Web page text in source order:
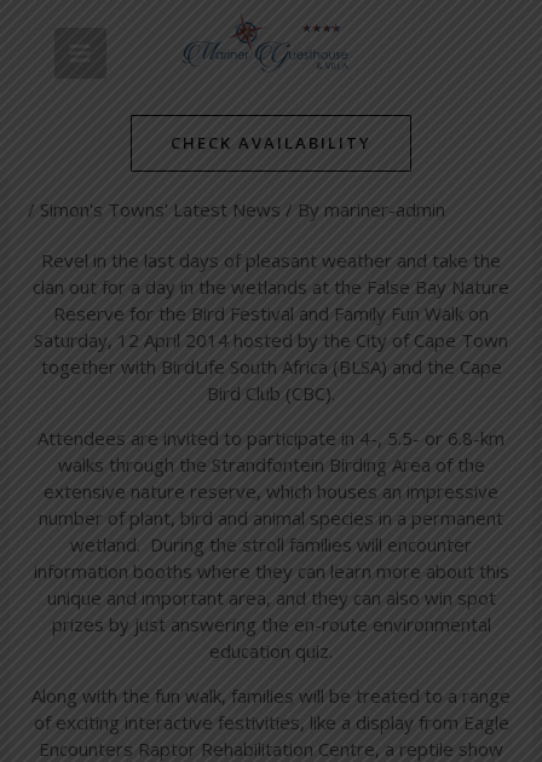
MAIN
MENU
CHECK AVAILABILITY
Bird Festival and Family Fun
Walk at False Bay Nature
Reserve
/ Simon's Towns' Latest News / By mariner-admin
Revel in the last days of pleasant weather and take the
clan out for a day in the wetlands at the False Bay Nature
Reserve for the Bird Festival and Family Fun Walk on
Saturday, 12 April 2014 hosted by the City of Cape Town
together with BirdLife South Africa (BLSA) and the Cape
Bird Club (CBC).
Attendees are invited to participate in 4-, 5.5- or 6.8-km
walks through the Strandfontein Birding Area of the
extensive nature reserve, which houses an impressive
number of plant, bird and animal species in a permanent
wetland. During the stroll families will encounter
information booths where they can learn more about this
unique and important area, and they can also win spot
prizes by just answering the en-route environmental
education quiz.
Along with the fun walk, families will be treated to a range
of exciting interactive festivities, like a display from Eagle
Encounters Raptor Rehabilitation Centre, a reptile show
navigation